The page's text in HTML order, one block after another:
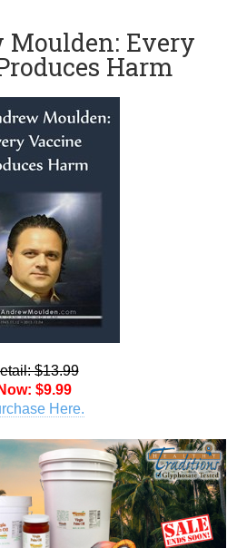
Moulden: Every
Harm
$13.99
Now: $9.99
Here.